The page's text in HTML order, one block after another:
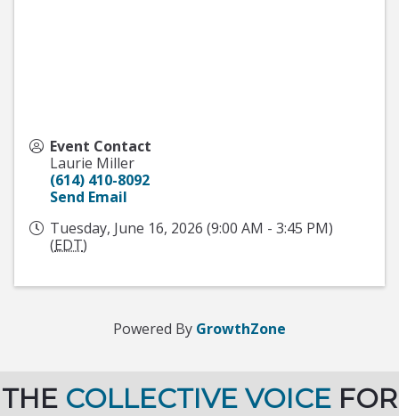
Event Contact
Laurie Miller
(614) 410-8092
Send Email
Tuesday, June 16, 2026 (9:00 AM - 3:45 PM)
(EDT)
Powered By GrowthZone
THE COLLECTIVE VOICE FOR